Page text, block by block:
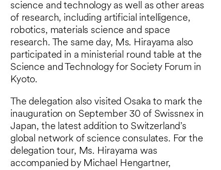
science and technology as well as other areas
of research, including artificial intelligence,
robotics, materials science and space
research. The same day, Ms. Hirayama also
participated in a ministerial round table at the
Science and Technology for Society Forum in
Kyoto.
The delegation also visited Osaka to mark the
inauguration on September 30 of Swissnex in
Japan, the latest addition to Switzerland’s
global network of science consulates. For the
delegation tour, Ms. Hirayama was
accompanied by Michael Hengartner,